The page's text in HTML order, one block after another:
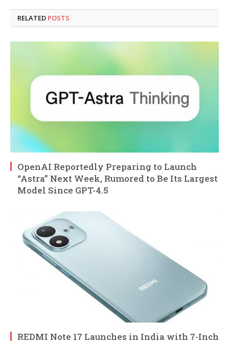
RELATED POSTS
OpenAI Reportedly Preparing to Launch
“Astra” Next Week, Rumored to Be Its Largest
Model Since GPT-4.5
REDMI Note 17 Launches in India with 7-Inch